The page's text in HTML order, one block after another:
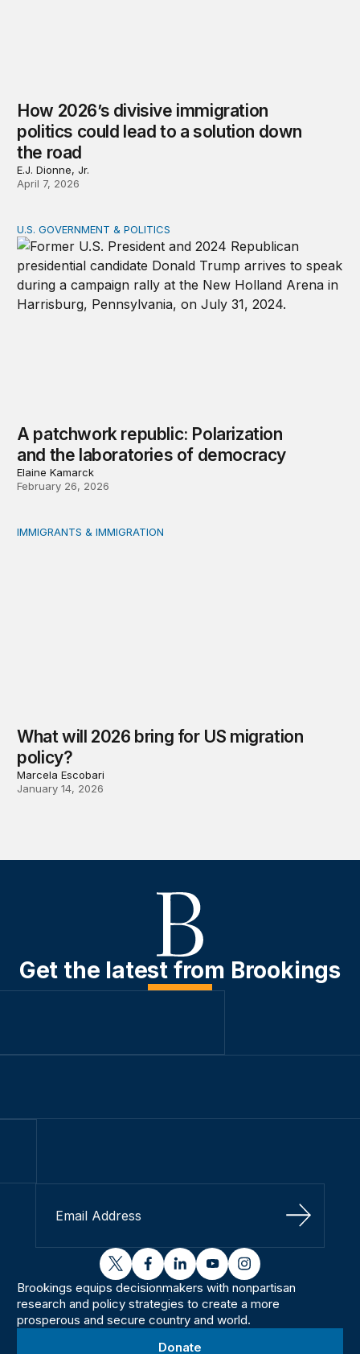
How 2026’s divisive immigration
politics could lead to a solution down
the road
E.J. Dionne, Jr.
April 7, 2026
A patchwork republic: Polarization and the
U.S. GOVERNMENT & POLITICS
A patchwork republic: Polarization
and the laboratories of democracy
Elaine Kamarck
February 26, 2026
What will 2026 bring for US migration policy?
IMMIGRANTS & IMMIGRATION
What will 2026 bring for US migration
policy?
Marcela Escobari
January 14, 2026
Get the latest from Brookings
Sign Up
twitterfacebooklinkedinyoutubeinstagram
Brookings equips decisionmakers with nonpartisan
research and policy strategies to create a more
prosperous and secure country and world.
Donate